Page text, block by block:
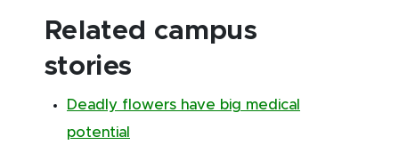
Related campus
stories
Deadly flowers have big medical
potential